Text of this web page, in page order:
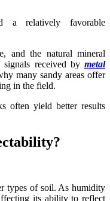
a relatively favorable
and the natural mineral
received by metal
many sandy areas offer
in the field.
often yield better results
types of soil. As humidity
its ability to reflect